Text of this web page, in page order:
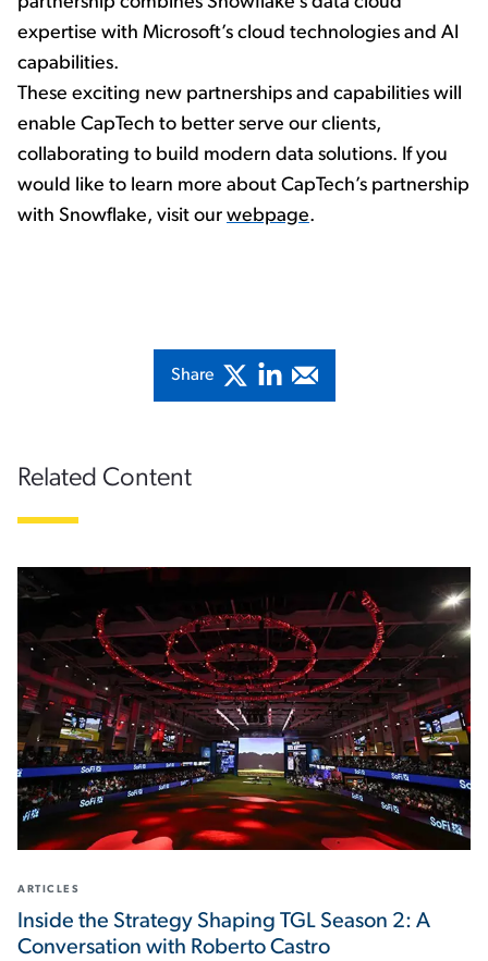
expertise with Microsoft’s cloud technologies and AI
capabilities.
These exciting new partnerships and capabilities will
enable CapTech to better serve our clients,
collaborating to build modern data solutions. If you
would like to learn more about CapTech’s partnership
with Snowflake, visit our webpage.
Share
Related Content
ARTICLES
Inside the Strategy Shaping TGL Season 2: A
Conversation with Roberto Castro